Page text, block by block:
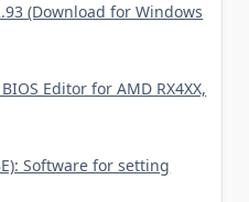
(Download for Windows
Editor for AMD RX4XX,
Software for setting